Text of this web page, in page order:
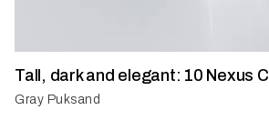
Tall, dark and elegant: 10 Nexus
Gray Puksand